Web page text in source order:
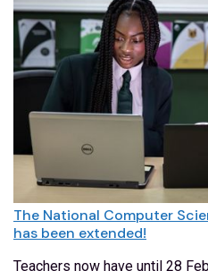
The National Computer
has been extended!
Teachers now have until 28